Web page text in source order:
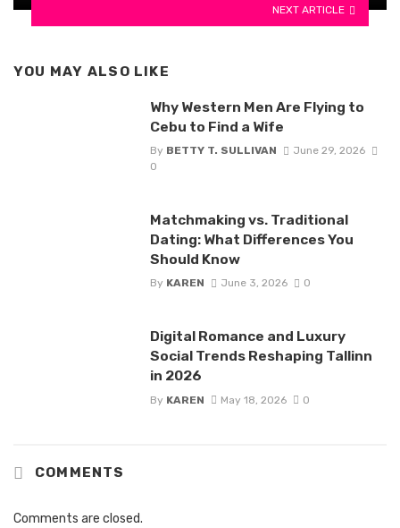
NEXT ARTICLE
YOU MAY ALSO LIKE
Why Western Men Are Flying to
Cebu to Find a Wife
By BETTY T. SULLIVAN
June 29, 2026
0
Matchmaking vs. Traditional
Dating: What Differences You
Should Know
By KAREN June 3, 2026 0
Digital Romance and Luxury
Social Trends Reshaping Tallinn
in 2026
By KAREN May 18, 2026 0
COMMENTS
Comments are closed.